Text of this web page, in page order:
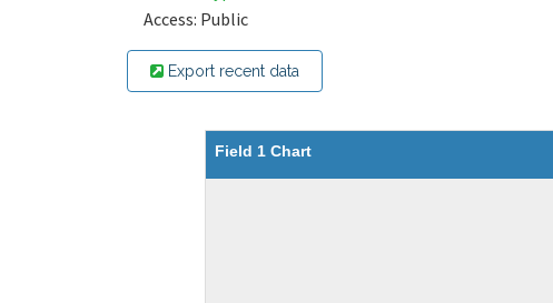
Access: Public
Export recent data
Field 1 Chart